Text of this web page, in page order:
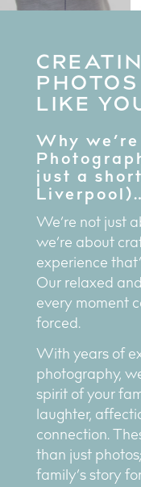
LIKE
Why
just a
We’re not just
we’re about
experience
Our relaxed
every moment
forced.
With years of
photography,
spirit of your
laughter,
connection.
than just
family’s story